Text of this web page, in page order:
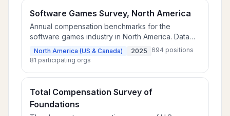
Software Games Survey, North America
Annual compensation benchmarks for the
software games industry in North America. Data
covers 527 positions at 51 U.S. companies and 167
positions at 30 Canadian companies.
North America (US & Canada) 2025 694 positions
81 participating orgs
Total Compensation Survey of
Foundations